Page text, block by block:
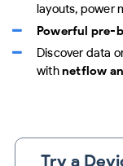
layouts, power
Powerful pre-
Discover data
withnetflow
Try a